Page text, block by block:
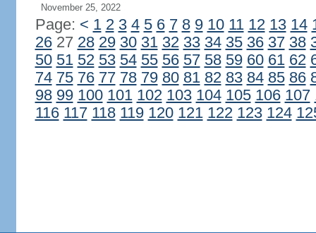
November 25, 2022
Page: < 1 2 3 4 5 6 7 8 9 10 11 12 13 14
2627 28 29 30 31 32 33 34 35 36 37 38
50 51 52 53 54 55 56 57 58 59 60 61 62
74 75 76 77 78 79 80 81 82 83 84 85 86
98 99 100 101 102 103 104 105 106 107
116 117 118 119 120 121 122 123 124